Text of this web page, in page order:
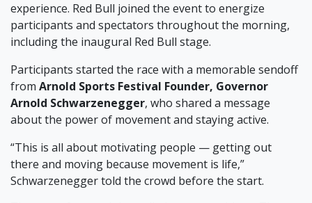
experience. Red Bull joined the event to energize
participants and spectators throughout the morning,
including the inaugural Red Bull stage.
Participants started the race with a memorable sendoff
from Arnold Sports Festival Founder, Governor
Arnold Schwarzenegger, who shared a message
about the power of movement and staying active.
“This is all about motivating people — getting out
there and moving because movement is life,”
Schwarzenegger told the crowd before the start.